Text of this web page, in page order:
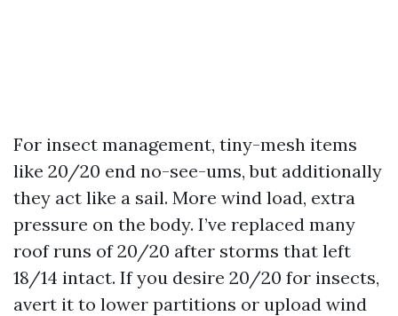
For insect management, tiny-mesh items
like 20/20 end no-see-ums, but additionally
they act like a sail. More wind load, extra
pressure on the body. I’ve replaced many
roof runs of 20/20 after storms that left
18/14 intact. If you desire 20/20 for insects,
avert it to lower partitions or upload wind